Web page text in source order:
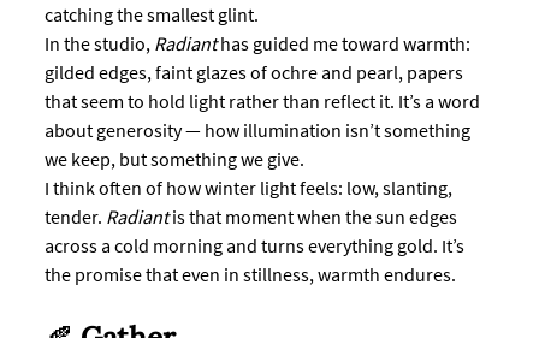
catching the smallest glint.
In the studio, Radiant has guided me toward warmth:
gilded edges, faint glazes of ochre and pearl, papers
that seem to hold light rather than reflect it. It’s a word
about generosity — how illumination isn’t something
we keep, but something we give.
I think often of how winter light feels: low, slanting,
tender. Radiant is that moment when the sun edges
across a cold morning and turns everything gold. It’s
the promise that even in stillness, warmth endures.